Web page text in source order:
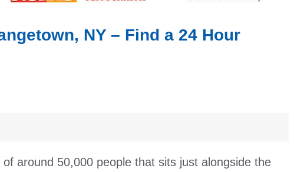
NY – Find a 24 Hour
around 50,000 people that sits just alongside the